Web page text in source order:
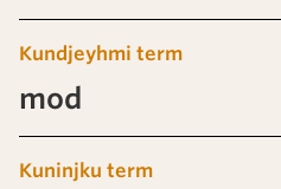
Kundjeyhmi term
mod
Kuninjku term